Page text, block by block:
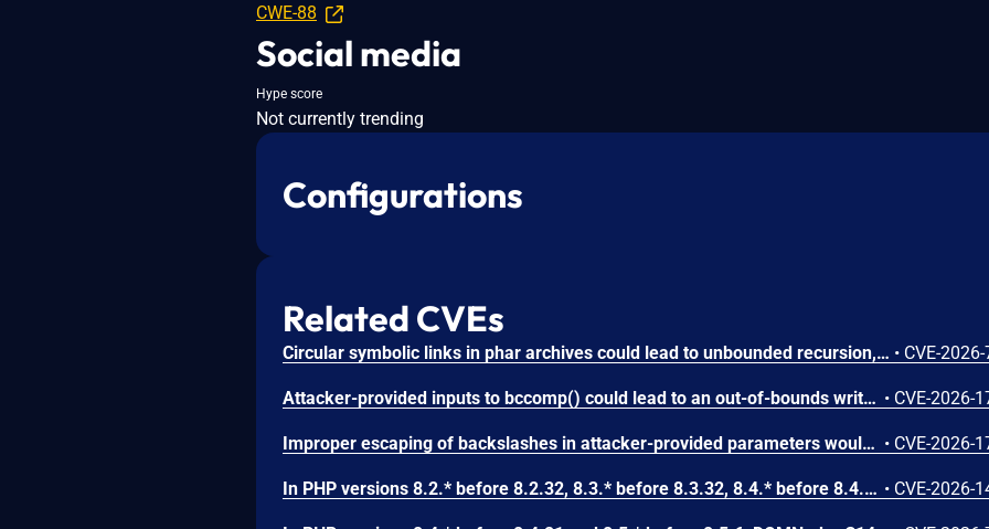
CWE-88
Social media
Hype score
Not currently trending
Configurations
Related CVEs
Circular symbolic links in phar archives could lead to unbounded recursion, exhausting the C stack and crashing the PHP process, in PHP versions from 8.2.* before 8.2.33, from 8.3.* before 8.3.33, from 8.4.* before 8.4.24, and from 8.5.* before 8.5.9. • CVE-
Attacker-provided inputs to bccomp() could lead to an out-of-bounds write with stack and heap corruption in PHP versions from 8.4.* before 8.4.24 and from 8.5.* before 8.5.9. • CVE-2026-
Improper escaping of backslashes in attacker-provided parameters would allow for trivial SQL injection in PHP versions from 8.2.* before 8.2.33, from 8.3.* before 8.3.33, from 8.4.* before 8.4.24, and from 8.5.* before 8.5.9. • CVE-2026-
In PHP versions 8.2.* before 8.2.32, 8.3.* before 8.3.32, 8.4.* before 8.4.23, 8.5.* before 8.5.8, the AES-WRAP-PAD algorithm implementation in OpenSSL extension contains a buffer allocation flaw. The output buffer for the AES key-wrap-with-padding operation is sized from the plaintext length without accounting for RFC 5649 expansion. This may cause OpenSSL to write beyond allocated memory, corrupting heap metadata and triggering application abort. • CVE-2026-